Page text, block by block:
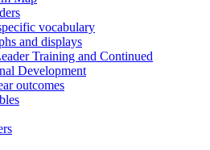
vocabulary
and displays
Training and Continued
Development
outcomes